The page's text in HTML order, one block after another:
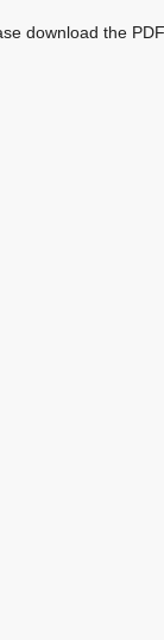
download the